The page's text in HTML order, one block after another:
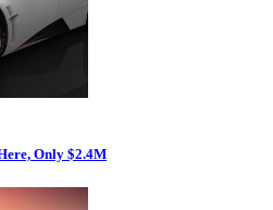
Only $2.4M